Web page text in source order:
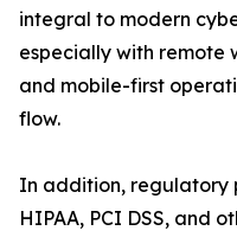
integral to modern
especially with remote
and mobile-first
flow.
In addition, regulatory
HIPAA, PCI DSS, and